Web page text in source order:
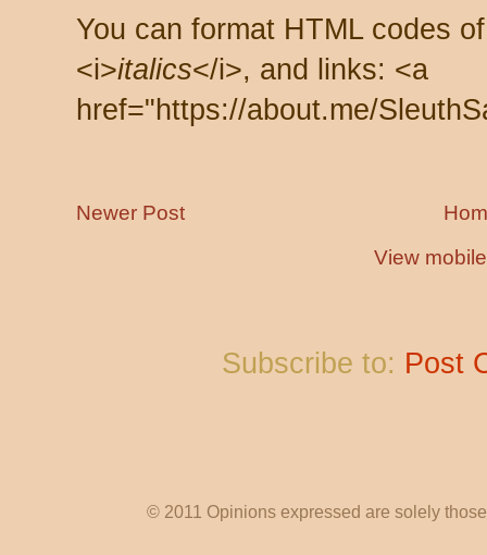
You can format HTML codes
<i>italics</i>, and links: <a
href="https://about.me/
Newer Post
View
Subscribe to: Post
© 2011 Opinions expressed are solely